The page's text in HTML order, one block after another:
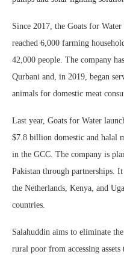
Since 2017, the Goats for Water
reached 6,000 farming
42,000 people. The company
Qurbani and, in 2019, began
animals for domestic meat
Last year, Goats for Water
$7.8 billion domestic and halal
in the GCC. The company is
Pakistan through partnerships.
the Netherlands, Kenya, and
countries.
Salahuddin aims to eliminate
rural poor from accessing